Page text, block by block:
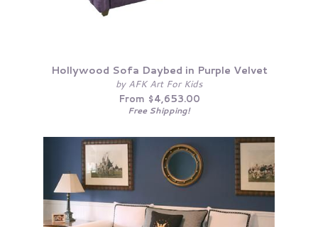
Hollywood Sofa Daybed in Purple Velvet
by AFK Art For Kids
From $4,653.00
Free Shipping!